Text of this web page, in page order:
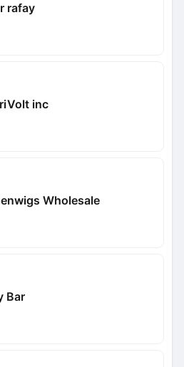
rafay
inc
Wholesale
Bar